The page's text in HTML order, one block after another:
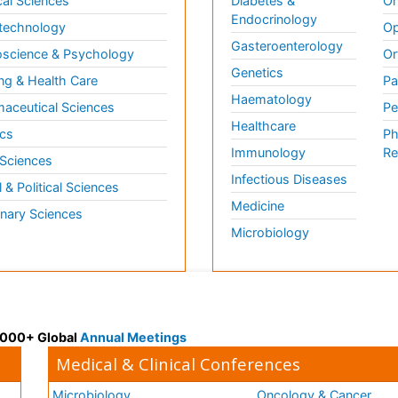
& Psychology
& Health Care
Sciences
& Political Sciences
Sciences
Endocrinology
Gasteroenterology
Genetics
Haematology
Healthcare
Immunology
Infectious Diseases
Medicine
Microbiology
Global Annual Meetings
Medical & Clinical Conferences